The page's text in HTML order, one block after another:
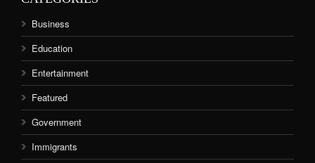
Business
Education
Entertainment
Featured
Government
Immigrants